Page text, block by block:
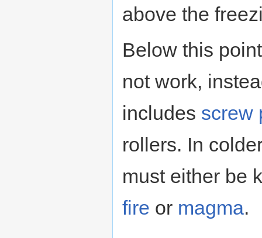
above the
Below this
not work,
includes screw
rollers. In
must either be
fire or magma.